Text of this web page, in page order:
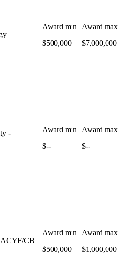
Award min
$500,000
Award max
$7,000,000
-
Award min
$--
Award max
$--
ACYF/CB
Award min
$500,000
Award max
$1,000,000